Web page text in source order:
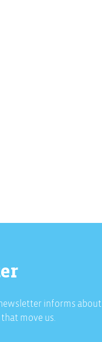
informs
move us.